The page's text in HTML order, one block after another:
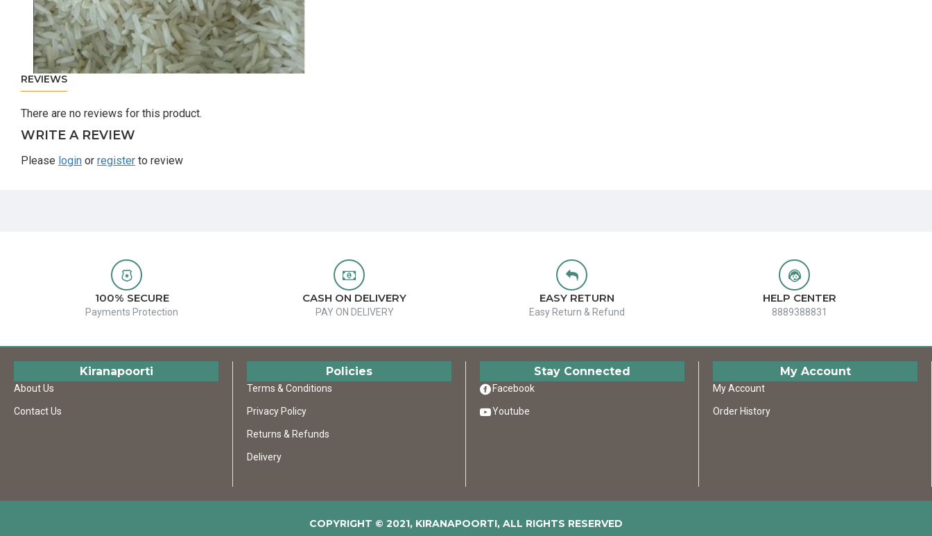
REVIEWS
There are no reviews for this product.
WRITE A REVIEW
Please login or register to review
100% SECURE
Payments Protection
CASH ON DELIVERY
PAY ON DELIVERY
EASY RETURN
Easy Return & Refund
HELP CENTER
8889388831
Kiranapoorti
About Us
Contact Us
Policies
Terms & Conditions
Privacy Policy
Returns & Refunds
Delivery
Stay Connected
Facebook
Youtube
My Account
My Account
Order History
COPYRIGHT © 2021, KIRANAPOORTI, ALL RIGHTS RESERVED